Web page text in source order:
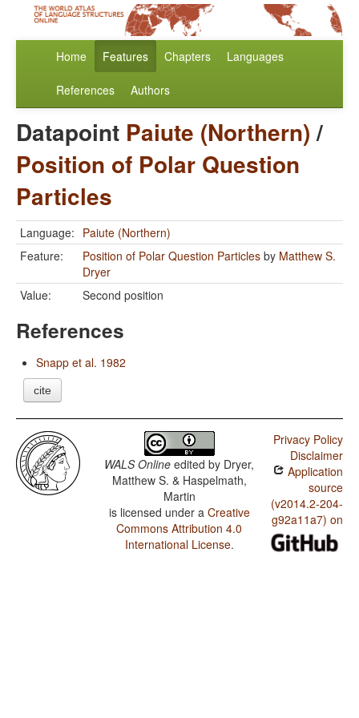
Home Features Chapters Languages
References Authors
Datapoint Paiute (Northern)/
Position of Polar Question
Particles
Language: Paiute (Northern)
Feature:
Position of Polar Question Particles by Matthew S.
Dryer
Value:
Second position
References
Snapp et al. 1982
cite
WALS Online edited by Dryer,
Matthew S. & Haspelmath,
Martin
is licensed under a Creative
Commons Attribution 4.0
International License.
Privacy Policy
Disclaimer
Application
source
(v2014.2-204-
g92a11a7) on